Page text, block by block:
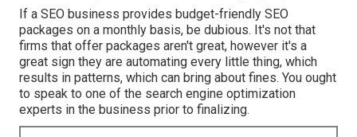
If a SEO business provides budget-friendly SEO
packages on a monthly basis, be dubious. It's not that
firms that offer packages aren't great, however it's a
great sign they are automating every little thing, which
results in patterns, which can bring about fines. You ought
to speak to one of the search engine optimization
experts in the business prior to finalizing.